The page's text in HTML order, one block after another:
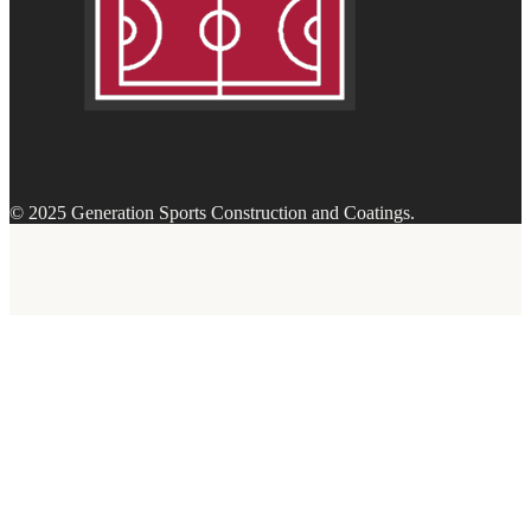
© 2025 Generation Sports Construction and Coatings.